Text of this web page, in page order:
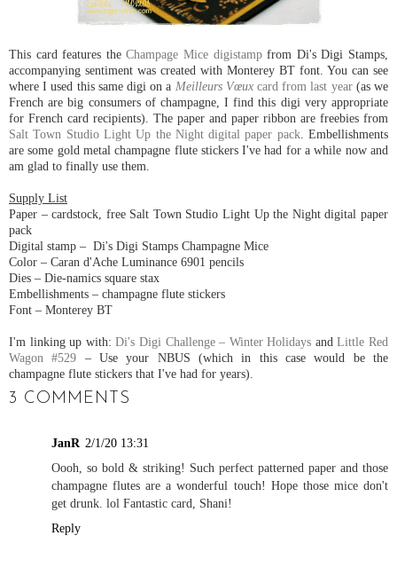
This card features theChampage Mice digistampfrom Di's Digi Stamps,
accompanying sentiment was created with Monterey BT font. You can see
where I used this same digi on a Meilleurs Vœuxcard from last year(as we
French are big consumers of champagne, I find this digi very appropriate
for French card recipients). The paper and paper ribbon are freebies from
Salt Town Studio Light Up the Night digital paper pack. Embellishments
are some gold metal champagne flute stickers I've had for a while now and
am glad to finally use them.
Supply List
Paper – cardstock, free Salt Town Studio Light Up the Night digital paper
pack
Digital stamp – Di's Digi Stamps Champagne Mice
Color – Caran d'Ache Luminance 6901 pencils
Dies – Die-namics square stax
Embellishments – champagne flute stickers
Font – Monterey BT
I'm linking up with:Di's Digi Challenge – Winter Holidays andLittle Red
Wagon #529 – Use your NBUS (which in this case would be the
champagne flute stickers that I've had for years).
3 COMMENTS
JanR 2/1/20 13:31
Oooh, so bold & striking! Such perfect patterned paper and those
champagne flutes are a wonderful touch! Hope those mice don't
get drunk. lol Fantastic card, Shani!
Reply